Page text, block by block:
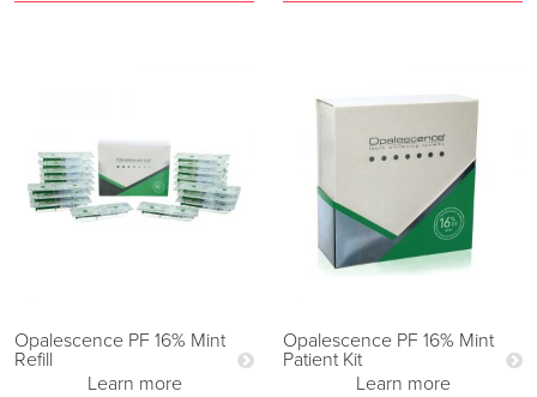
Opalescence PF 16% Mint
Refill
Learn more
Opalescence PF 16% Mint
Patient Kit
Learn more